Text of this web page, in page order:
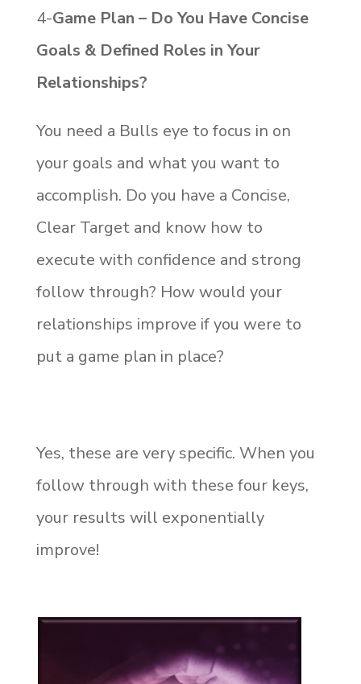
4-Game Plan – Do You Have Concise
Goals & Defined Roles in Your
Relationships?
You need a Bulls eye to focus in on
your goals and what you want to
accomplish. Do you have a Concise,
Clear Target and know how to
execute with confidence and strong
follow through? How would your
relationships improve if you were to
put a game plan in place?
Yes, these are very specific. When you
follow through with these four keys,
your results will exponentially
improve!